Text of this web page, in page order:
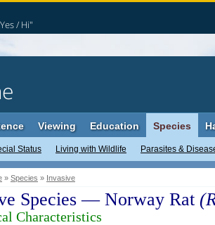
/ Hi"
Viewing Education Species
Status Living with Wildlife Parasites &
» Species » Invasive
Species — Norway Rat
Characteristics